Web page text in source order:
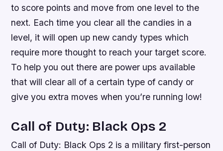
to score points and move from one level to the
next. Each time you clear all the candies in a
level, it will open up new candy types which
require more thought to reach your target score.
To help you out there are power ups available
that will clear all of a certain type of candy or
give you extra moves when you’re running low!
Call of Duty: Black Ops 2
Call of Duty: Black Ops 2 is a military first-person